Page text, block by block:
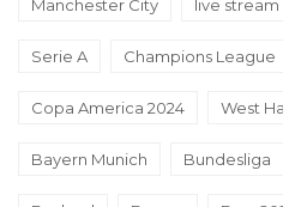
Manchester City live stream
Serie A Champions League
Copa America 2024 West
Bayern Munich Bundesliga